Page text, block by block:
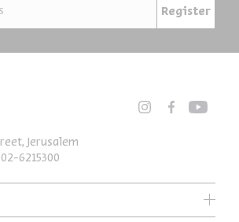
Register
Jerusalem
02-6215300